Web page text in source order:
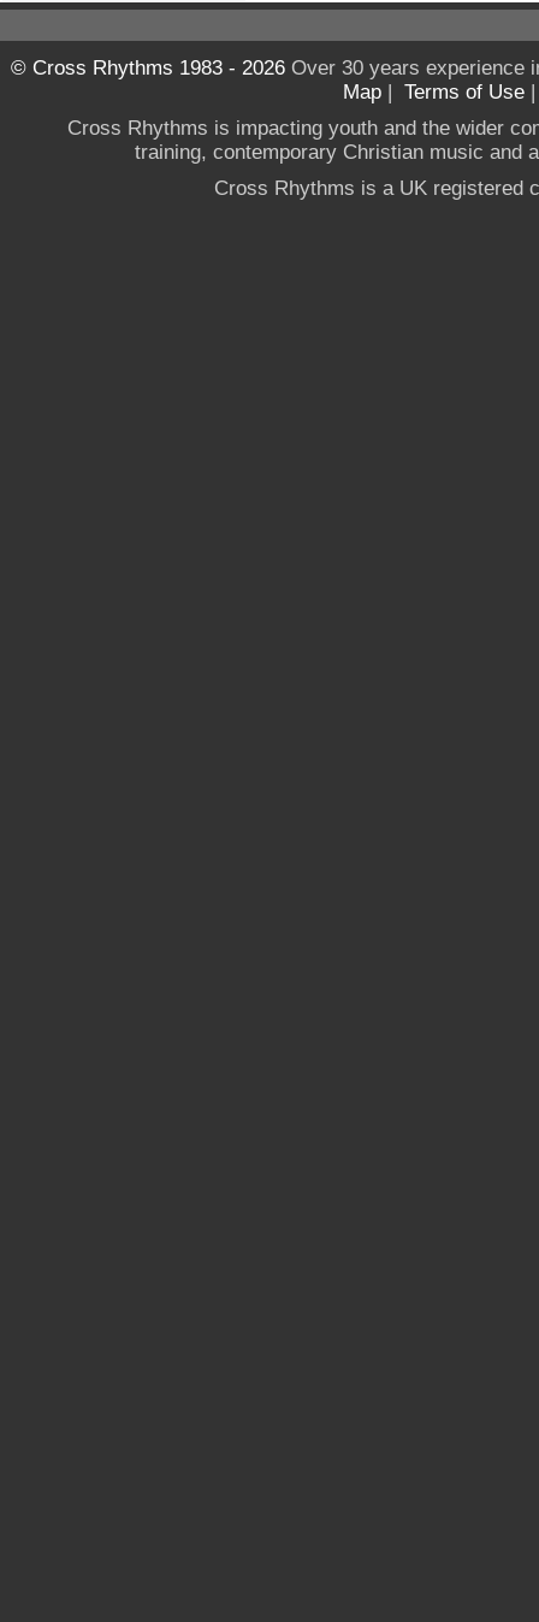
© Cross Rhythms 1983 - 2026Over 30 years experience
Map | Terms of Use
Cross Rhythms is impacting youth and the wider
training, contemporary Christian music and
Cross Rhythms is a UK registered